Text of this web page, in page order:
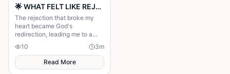
🌟 WHAT FELT LIKE REJECTION WAS DIVINE REDIRECTION 🌟
The rejection that broke my
heart became God's
redirection, leading me to a
greater purpose and proving
His plans were always better
than mine.
10 3m
Read More